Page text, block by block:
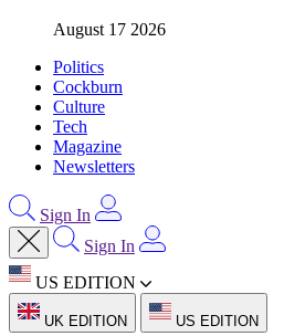
August 17 2026
Politics
Cockburn
Culture
Tech
Magazine
Newsletters
Sign In
Sign In
US EDITION
UK EDITION US EDITION